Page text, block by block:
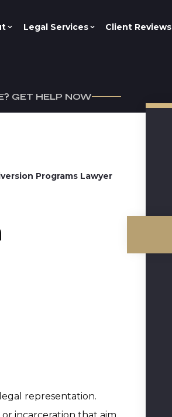
Legal Services Client Reviews
GET HELP NOW
Programs Lawyer
representation.